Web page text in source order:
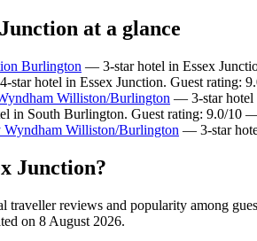
at a glance
Burlington — 3-star hotel in Essex
star hotel in Essex Junction. Guest rating:
Williston/Burlington — 3-star hotel
in South Burlington. Guest rating: 9.0/10
Williston/Burlington — 3-star
Junction?
traveller reviews and popularity among
on 8 August 2026.